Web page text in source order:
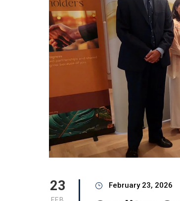
23 February 23, 2026